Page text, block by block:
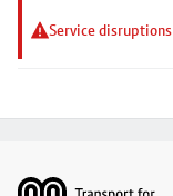
Service disruptions